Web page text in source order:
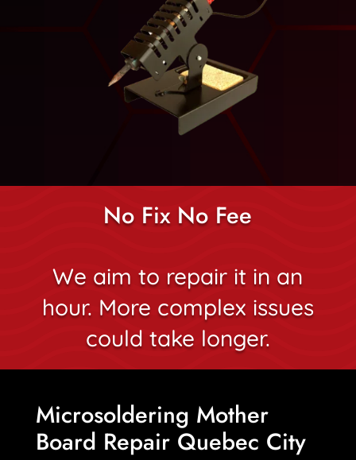
No Fix No Fee
We aim to repair it in an
hour. More complex issues
could take longer.
Microsoldering Mother
Board Repair Quebec City